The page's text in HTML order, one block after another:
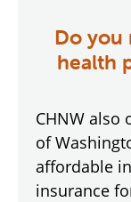
Do you
health
CHNW also
of
affordable
insurance